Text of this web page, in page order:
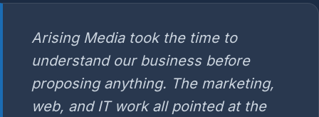
Arising Media took the time to
understand our business before
proposing anything. The marketing,
web, and IT work all pointed at the